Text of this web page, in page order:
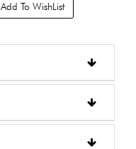
Add To WishList